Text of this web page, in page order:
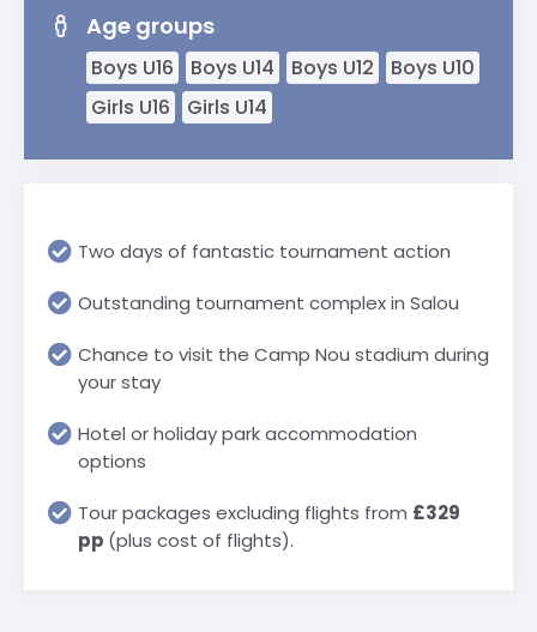
Age groups
Boys U16 Boys U14 Boys U12
Boys U10
Girls U16
Girls U14
Two days of fantastic tournament action
Outstanding tournament complex in Salou
Chance to visit the Camp Nou stadium during
your stay
Hotel or holiday park accommodation
options
Tour packages excluding flights from £329
pp (plus cost of flights).